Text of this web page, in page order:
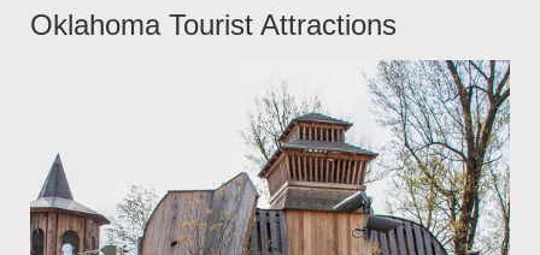
Oklahoma Tourist Attractions